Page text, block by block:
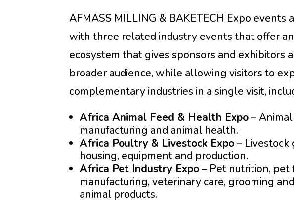
AFMASS MILLING & BAKETECH Expo events
with three related industry events that offer
ecosystem that gives sponsors and exhibitors
broader audience, while allowing visitors to
complementary industries in a single visit,
Africa Animal Feed & Health Expo–
manufacturing and animal health.
Africa Poultry & Livestock Expo– Livestock
housing, equipment and production.
Africa Pet Industry Expo– Pet nutrition, pet
manufacturing, veterinary care, grooming
animal products.